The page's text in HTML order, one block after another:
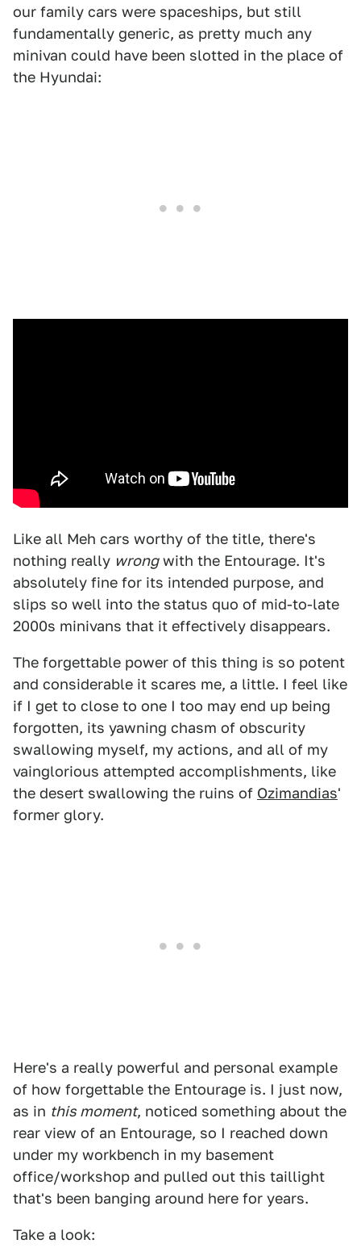
our family cars were spaceships, but still
fundamentally generic, as pretty much any
minivan could have been slotted in the place of
the Hyundai:
Like all Meh cars worthy of the title, there's
nothing really wrongwith the Entourage. It's
absolutely fine for its intended purpose, and
slips so well into the status quo of mid-to-late
2000s minivans that it effectively disappears.
The forgettable power of this thing is so potent
and considerable it scares me, a little. I feel like
if I get to close to one I too may end up being
forgotten, its yawning chasm of obscurity
swallowing myself, my actions, and all of my
vainglorious attempted accomplishments, like
the desert swallowing the ruins of Ozimandias'
former glory.
Here's a really powerful and personal example
of how forgettable the Entourage is. I just now,
as in this moment, noticed something about the
rear view of an Entourage, so I reached down
under my workbench in my basement
office/workshop and pulled out this taillight
that's been banging around here for years.
Take a look: